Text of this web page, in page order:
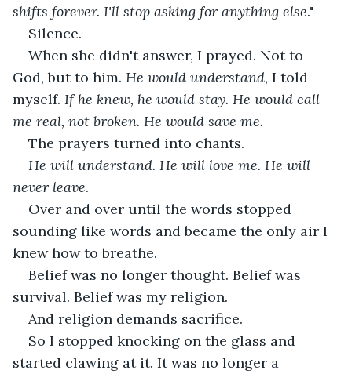
shifts forever. I'll stop asking for anything else."
Silence.
When she didn't answer, I prayed. Not to
God, but to him. He would understand, I told
myself. If he knew, he would stay. He would call
me real, not broken. He would save me.
The prayers turned into chants.
He will understand. He will love me. He will
never leave.
Over and over until the words stopped
sounding like words and became the only air I
knew how to breathe.
Belief was no longer thought. Belief was
survival. Belief was my religion.
And religion demands sacrifice.
So I stopped knocking on the glass and
started clawing at it. It was no longer a